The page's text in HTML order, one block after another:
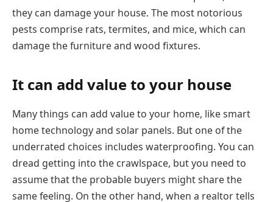
they can damage your house. The most notorious
pests comprise rats, termites, and mice, which can
damage the furniture and wood fixtures.
It can add value to your house
Many things can add value to your home, like smart
home technology and solar panels. But one of the
underrated choices includes waterproofing. You can
dread getting into the crawlspace, but you need to
assume that the probable buyers might share the
same feeling. On the other hand, when a realtor tells